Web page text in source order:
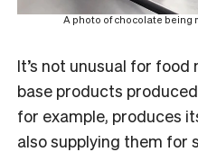
A photo of chocolate being
It’s not unusual for
base products
for example, produces
also supplying them for